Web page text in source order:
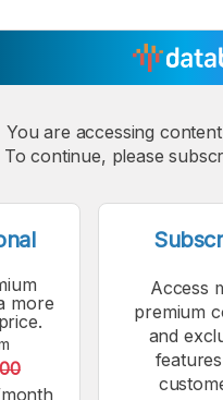
A
Small
A
Font
You are accessing content
To continue, please
more
Access
premium
and